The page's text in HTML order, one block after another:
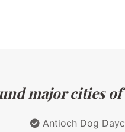
major cities
Antioch Dog